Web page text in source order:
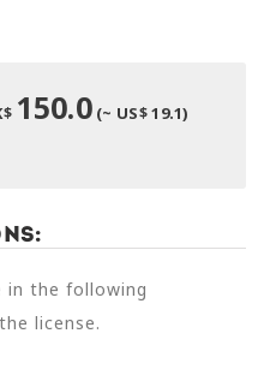
150.0(~ US$ 19.1)
in the following
license.